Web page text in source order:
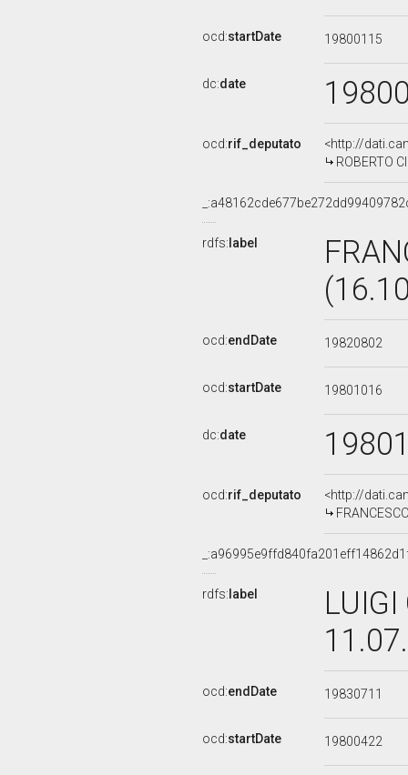
ocd:startDate 19800115
dc:date
ocd:rif_deputato
<http://
ROBERTO
rdfs: label
ocd:endDate 19820802
ocd:startDate 19801016
dc:date
ocd:rif_deputato
<http://
rdfs: label
ocd:endDate 19830711
ocd:startDate 19800422